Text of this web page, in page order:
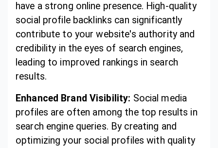
have a strong online presence. High-quality
social profile backlinks can significantly
contribute to your website's authority and
credibility in the eyes of search engines,
leading to improved rankings in search
results.
Enhanced Brand Visibility: Social media
profiles are often among the top results in
search engine queries. By creating and
optimizing your social profiles with quality